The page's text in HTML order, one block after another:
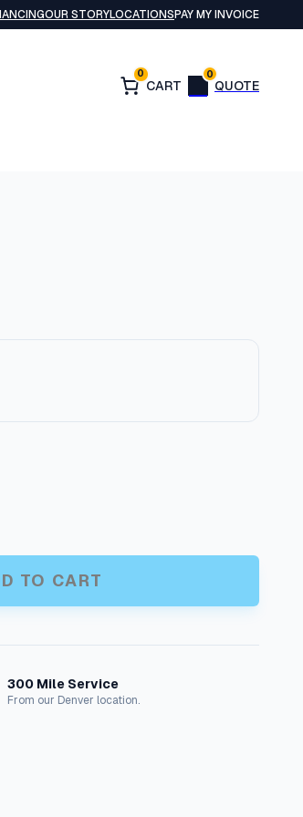
OUR STORYLOCATIONSPAY MY INVOICE
0 0
TO CART
300 Mile Service
From our Denver location.